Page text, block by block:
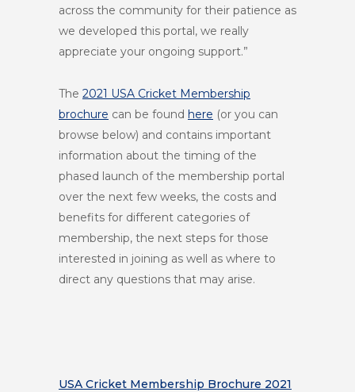
across the community for their patience as
we developed this portal, we really
appreciate your ongoing support.”
The 2021 USA Cricket Membership
brochure can be found here (or you can
browse below) and contains important
information about the timing of the
phased launch of the membership portal
over the next few weeks, the costs and
benefits for different categories of
membership, the next steps for those
interested in joining as well as where to
direct any questions that may arise.
USA Cricket Membership Brochure 2021